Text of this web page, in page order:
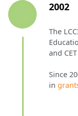
2002
The
and
Since
in